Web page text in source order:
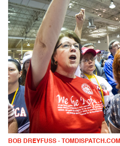
BOB DREYFUSS - TOMDISPATCH.COM